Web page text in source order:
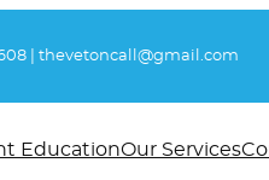
thevetoncall@gmail.com
EducationOur Services